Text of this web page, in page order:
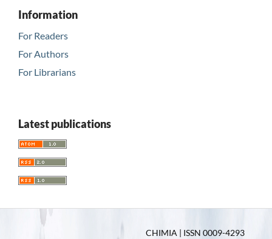
Information
For Readers
For Authors
For Librarians
Latest publications
CHIMIA | ISSN 0009-4293